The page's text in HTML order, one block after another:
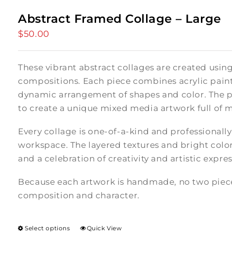
Abstract Framed Collage – Large
$50.00
These vibrant abstract collages are created
compositions. Each piece combines acrylic
dynamic arrangement of shapes and color. The
to create a unique mixed media artwork full of
Every collage is one-of-a-kind and
workspace. The layered textures and bright
and a celebration of creativity and artistic
Because each artwork is handmade, no two
composition and character.
Select options Quick View